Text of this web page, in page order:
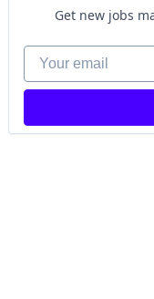
Get new jobs
Your email